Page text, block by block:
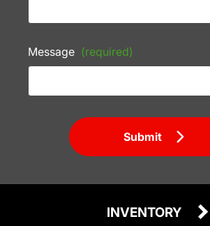
Message (required)
Submit
INVENTORY